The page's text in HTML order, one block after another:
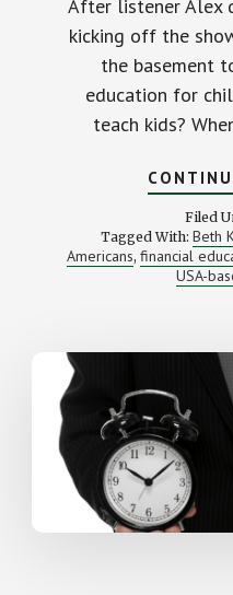
After listener Alex
kicking off the
the basement
education for
teach kids?
Filed
Tagged With: Beth
Americans, financial
USA-